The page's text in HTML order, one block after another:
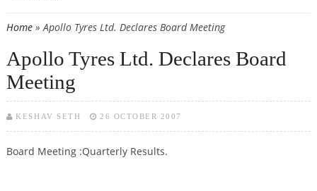
You are here
Home» Apollo Tyres Ltd. Declares Board Meeting
Apollo Tyres Ltd. Declares Board
Meeting
KESHAV SETH 26 OCTOBER 2007
Board Meeting :Quarterly Results.